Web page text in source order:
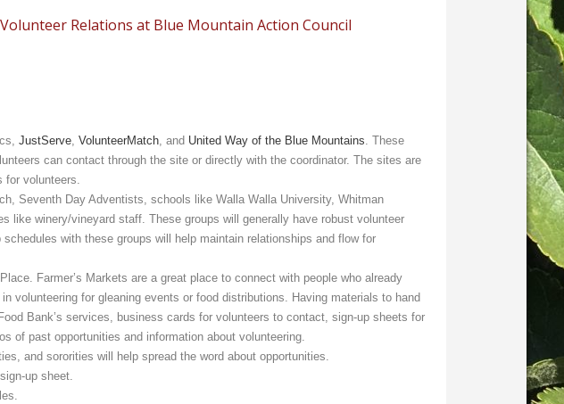
Volunteer Relations at Blue Mountain Action Council
JustServe, VolunteerMatch, and United Way of the Blue Mountains. These
can contact through the site or directly with the coordinator. The sites are
for volunteers.
Seventh Day Adventists, schools like Walla Walla University, Whitman
like winery/vineyard staff. These groups will generally have robust volunteer
with these groups will help maintain relationships and flow for
Farmer’s Markets are a great place to connect with people who already
volunteering for gleaning events or food distributions. Having materials to hand
Bank’s services, business cards for volunteers to contact, sign-up sheets for
of past opportunities and information about volunteering.
and sororities will help spread the word about opportunities.
up sheet.